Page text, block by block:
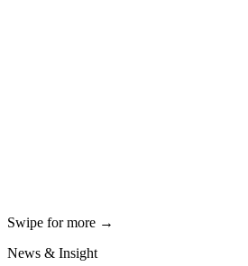
Swipe for more →
News & Insight